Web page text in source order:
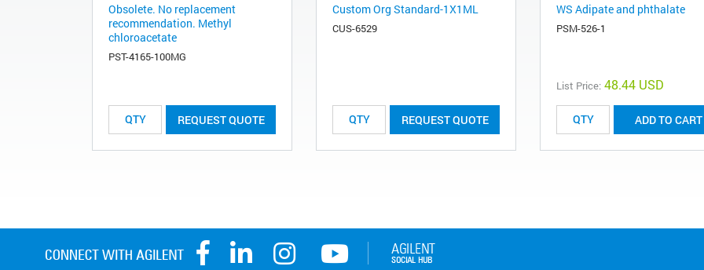
Obsolete. No replacement
recommendation. Methyl
chloroacetate
PST-4165-100MG
REQUEST QUOTE
Custom Org Standard-1X1ML
CUS-6529
REQUEST QUOTE
WS Adipate and phthalate
PSM-526-1
List Price: 48.44 USD
ADD TO CART